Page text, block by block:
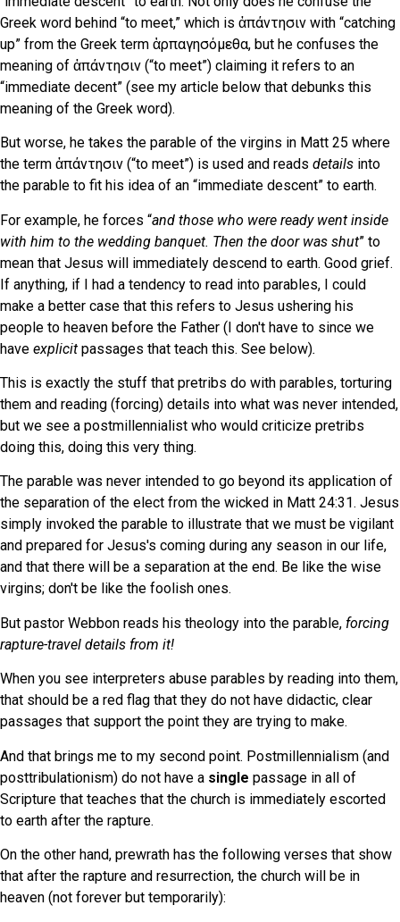
Greek word behind “to meet,” which is ἀπάντησιν with “catching
up” from the Greek term ἁρπαγησόμεθα, but he confuses the
meaning of ἀπάντησιν (“to meet”) claiming it refers to an
“immediate decent” (see my article below that debunks this
meaning of the Greek word).
But worse, he takes the parable of the virgins in Matt 25 where
the term ἀπάντησιν (“to meet”) is used and reads details into
the parable to fit his idea of an “immediate descent” to earth.
For example, he forces “and those who were ready went inside
with him to the wedding banquet. Then the door was shut” to
mean that Jesus will immediately descend to earth. Good grief.
If anything, if I had a tendency to read into parables, I could
make a better case that this refers to Jesus ushering his
people to heaven before the Father (I don't have to since we
have explicit passages that teach this. See below).
This is exactly the stuff that pretribs do with parables, torturing
them and reading (forcing) details into what was never intended,
but we see a postmillennialist who would criticize pretribs
doing this, doing this very thing.
The parable was never intended to go beyond its application of
the separation of the elect from the wicked in Matt 24:31. Jesus
simply invoked the parable to illustrate that we must be vigilant
and prepared for Jesus's coming during any season in our life,
and that there will be a separation at the end. Be like the wise
virgins; don't be like the foolish ones.
But pastor Webbon reads his theology into the parable, forcing
rapture-travel details from it!
When you see interpreters abuse parables by reading into them,
that should be a red flag that they do not have didactic, clear
passages that support the point they are trying to make.
And that brings me to my second point. Postmillennialism (and
posttribulationism) do not have a single passage in all of
Scripture that teaches that the church is immediately escorted
to earth after the rapture.
On the other hand, prewrath has the following verses that show
that after the rapture and resurrection, the church will be in
heaven (not forever but temporarily):